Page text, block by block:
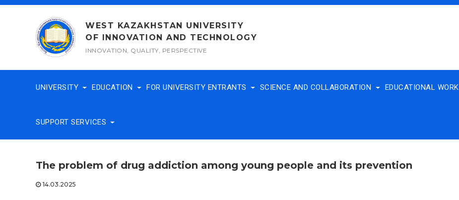
Skip
WEST KAZAKHSTAN UNIVERSITY
OF INNOVATION AND TECHNOLOGY
INNOVATION, QUALITY, PERSPECTIVE
UNIVERSITY EDUCATION FOR UNIVERSITY ENTRANTS SCIENCE AND COLLABORATION EDUCATIONAL WORK
SUPPORT SERVICES
The problem of drug addiction among young people and its prevention
14.03.2025